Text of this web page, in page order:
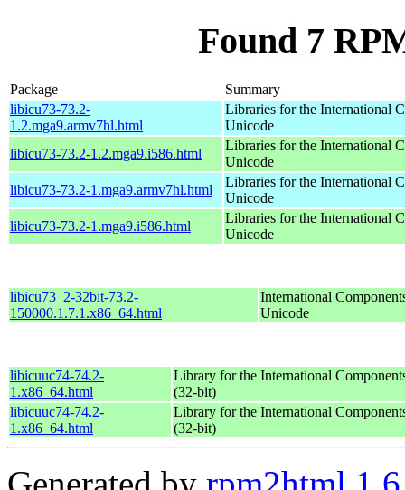
Found 7
Package
Summary
libicu73-73.2-
1.2.mga9.armv7hl.html
Libraries for the International
Unicode
libicu73-73.2-1.2.mga9.i586.html
Libraries for the International
Unicode
libicu73-73.2-1.mga9.armv7hl.html
Libraries for the International
Unicode
libicu73-73.2-1.mga9.i586.html
Libraries for the International
Unicode
libicu73_2-32bit-73.2-
150000.1.7.1.x86_64.html
International
Unicode
libicuuc74-74.2-
1.x86_64.html
Library for the International
(32-bit)
libicuuc74-74.2-
1.x86_64.html
Library for the International
(32-bit)